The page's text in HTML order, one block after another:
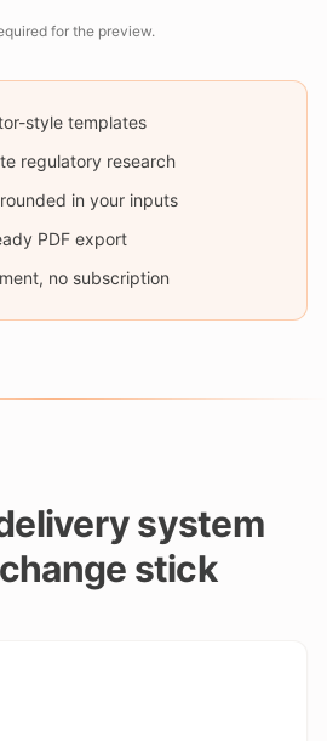
for the preview.
style templates
regulatory research
in your inputs
PDF export
no subscription
system
stick